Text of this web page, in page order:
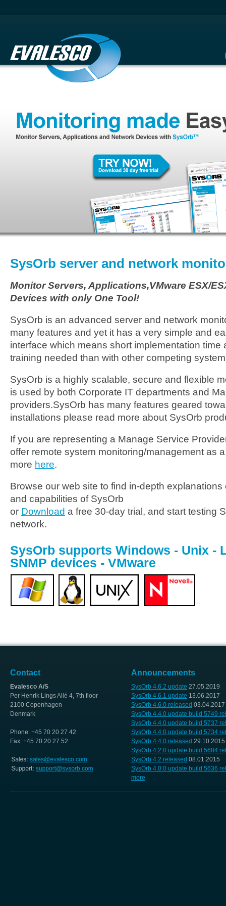
SysOrb server and network
Monitor Servers, Applications,VMware ESX/
Devices with only One Tool!
SysOrb is an advanced server and network
many features and yet it has a very simple and
interface which means short implementation time
training needed than with other competing
SysOrb is a highly scalable, secure and flexible
is used by both Corporate IT departments and
providers.SysOrb has many features geared
installations please read more about SysOrb
If you are representing a Manage Service
offer remote system monitoring/management as
more here.
Browse our web site to find in-depth
and capabilities of SysOrb
or Download a free 30-day trial, and start testing
network.
SysOrb supports Windows - Unix -
SNMP devices - VMware
Contact
Evalesco A/S
Per Henrik Lings Allé 4, 7th floor
2100 Copenhagen
Denmark
Phone: +45 70 20 27 42
Fax: +45 70 20 27 52
Announcements
SysOrb 4.6.2 update 27.05.2019
SysOrb 4.6.1 update 13.06.2017
SysOrb 4.6.0 released 03.04.2017
SysOrb 4.4.0 update build 5749
SysOrb 4.4.0 update build 5737
SysOrb 4.4.0 update build 5734
SysOrb 4.4.0 released 29.10.2015
SysOrb 4.2.0 update build 5684
SysOrb 4.2 released 08.01.2015
SysOrb 4.0.0 update build 5636
more